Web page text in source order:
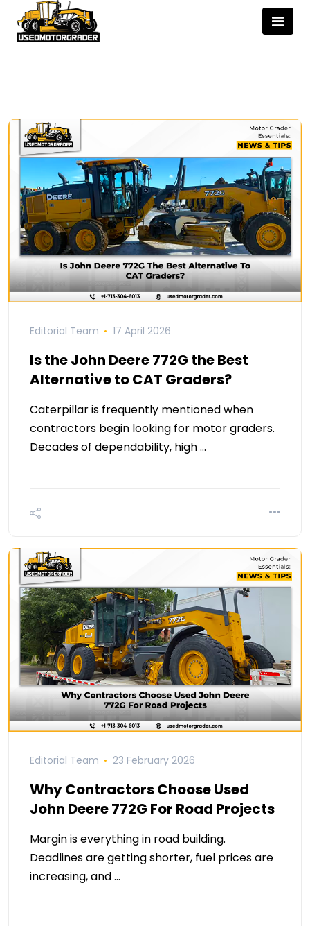
Editorial Team 17 April 2026
Is the John Deere 772G the Best
Alternative to CAT Graders?
Caterpillar is frequently mentioned when
contractors begin looking for motor graders.
Decades of dependability, high …
Editorial Team 23 February 2026
Why Contractors Choose Used
John Deere 772G For Road Projects
Margin is everything in road building.
Deadlines are getting shorter, fuel prices are
increasing, and …